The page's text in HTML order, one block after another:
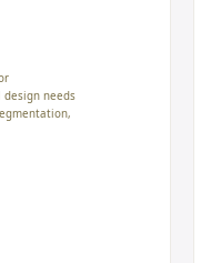
design needs